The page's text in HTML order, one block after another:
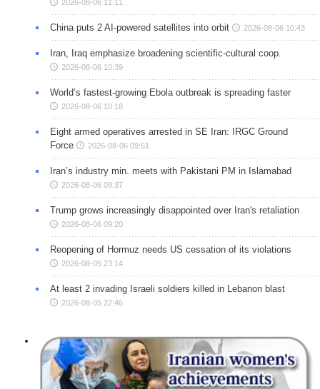
2026-08-06 11:11
China puts 2 AI-powered satellites into orbit 2026-08-06 10:43
Iran, Iraq emphasize broadening scientific-cultural coop.
2026-08-06 10:39
World’s fastest-growing Ebola outbreak is spreading faster
2026-08-06 10:18
Eight armed operatives arrested in SE Iran: IRGC Ground
Force
2026-08-06 09:51
Iran’s industry min. meets with Pakistani PM in Islamabad
2026-08-06 09:37
Trump grows increasingly disappointed over Iran's retaliation
2026-08-06 09:20
Reopening of Hormuz needs US cessation of its violations
2026-08-05 23:14
At least 2 invading Israeli soldiers killed in Lebanon blast
2026-08-05 22:46